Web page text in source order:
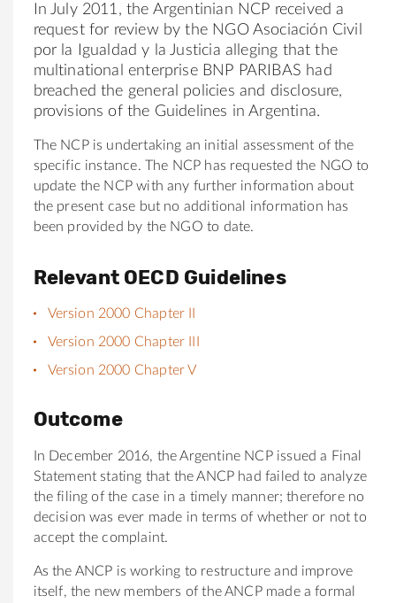
In July 2011, the Argentinian NCP received a
request for review by the NGO Asociación Civil
por la Igualdad y la Justicia alleging that the
multinational enterprise BNP PARIBAS had
breached the general policies and disclosure,
provisions of the Guidelines in Argentina.
The NCP is undertaking an initial assessment of the
specific instance. The NCP has requested the NGO to
update the NCP with any further information about
the present case but no additional information has
been provided by the NGO to date.
Relevant OECD Guidelines
Version 2000 Chapter II
Version 2000 Chapter III
Version 2000 Chapter V
Outcome
In December 2016, the Argentine NCP issued a Final
Statement stating that the ANCP had failed to analyze
the filing of the case in a timely manner; therefore no
decision was ever made in terms of whether or not to
accept the complaint.
As the ANCP is working to restructure and improve
itself, the new members of the ANCP made a formal